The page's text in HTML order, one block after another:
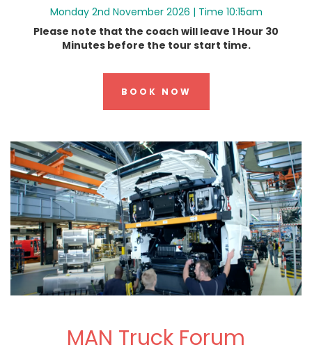
Monday 2nd November 2026 | Time 10:15am
Please note that the coach will leave 1 Hour 30
Minutes before the tour start time.
BOOK NOW
MAN Truck Forum